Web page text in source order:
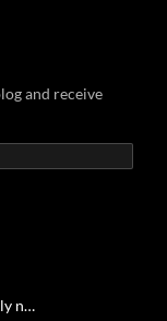
and receive
n…